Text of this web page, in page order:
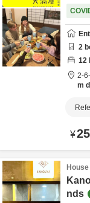
2
12
2-
m
¥
House
nds